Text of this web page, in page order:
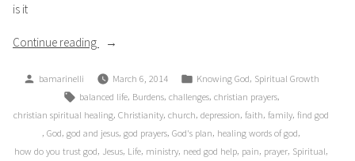
is it
Continue reading
“Desert
Posted
bamarinelli March 6, 2014
Posted
in
Knowing God Spiritual Growth
Tags:
balanced life, Burdens, challenges, christian prayers,
christian spiritual healing Christianity church depression faith family find god
God god and jesus god prayers God's plan healing words of god
how do you trust god
Jesus Life ministry need god help pain prayer Spiritual